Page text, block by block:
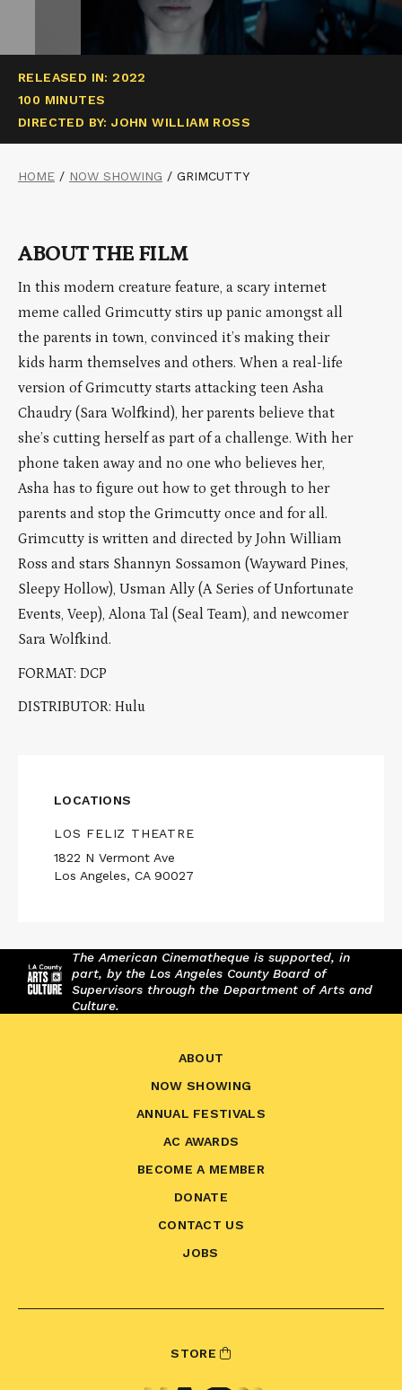
RELEASED IN: 2022
100 MINUTES
DIRECTED BY: JOHN WILLIAM ROSS
HOME / NOW SHOWING / GRIMCUTTY
ABOUT THE FILM
In this modern creature feature, a scary internet
meme called Grimcutty stirs up panic amongst all
the parents in town, convinced it’s making their
kids harm themselves and others. When a real-life
version of Grimcutty starts attacking teen Asha
Chaudry (Sara Wolfkind), her parents believe that
she’s cutting herself as part of a challenge. With her
phone taken away and no one who believes her,
Asha has to figure out how to get through to her
parents and stop the Grimcutty once and for all.
Grimcutty is written and directed by John William
Ross and stars Shannyn Sossamon (Wayward Pines,
Sleepy Hollow), Usman Ally (A Series of Unfortunate
Events, Veep), Alona Tal (Seal Team), and newcomer
Sara Wolfkind.
FORMAT: DCP
DISTRIBUTOR: Hulu
LOCATIONS
LOS FELIZ THEATRE
1822 N Vermont Ave
Los Angeles, CA 90027
The American Cinematheque is supported, in
part, by the Los Angeles County Board of
Supervisors through the Department of Arts and
Culture.
ABOUT
NOW SHOWING
ANNUAL FESTIVALS
AC AWARDS
BECOME A MEMBER
DONATE
CONTACT US
JOBS
STORE